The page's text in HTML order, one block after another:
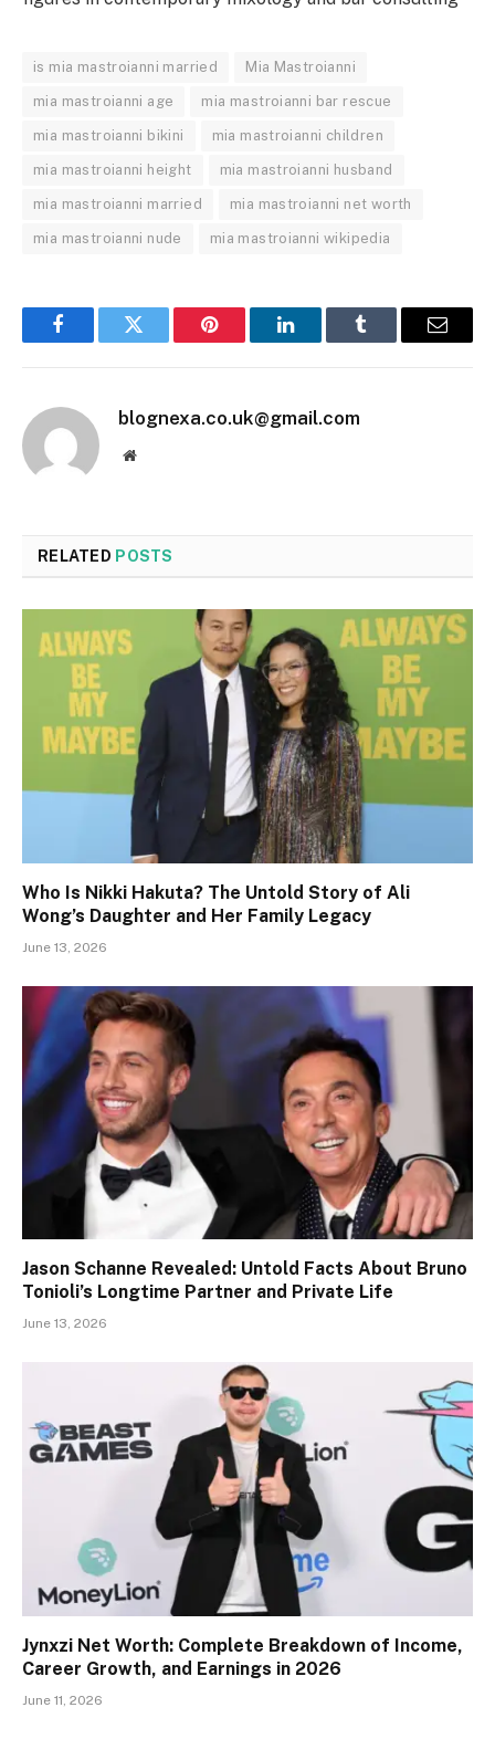
is mia mastroianni married Mia Mastroianni
mia mastroianni age mia mastroianni bar rescue
mia mastroianni bikini mia mastroianni children
mia mastroianni height mia mastroianni husband
mia mastroianni married mia mastroianni net worth
mia mastroianni nude mia mastroianni wikipedia
FacebookTwitter Pinterest LinkedInTumblr Email
blognexa.co.uk@gmail.com
Website
RELATED POSTS
Who Is Nikki Hakuta? The Untold Story of Ali
Wong’s Daughter and Her Family Legacy
June 13, 2026
Jason Schanne Revealed: Untold Facts About Bruno
Tonioli’s Longtime Partner and Private Life
June 13, 2026
Jynxzi Net Worth: Complete Breakdown of Income,
Career Growth, and Earnings in 2026
June 11, 2026